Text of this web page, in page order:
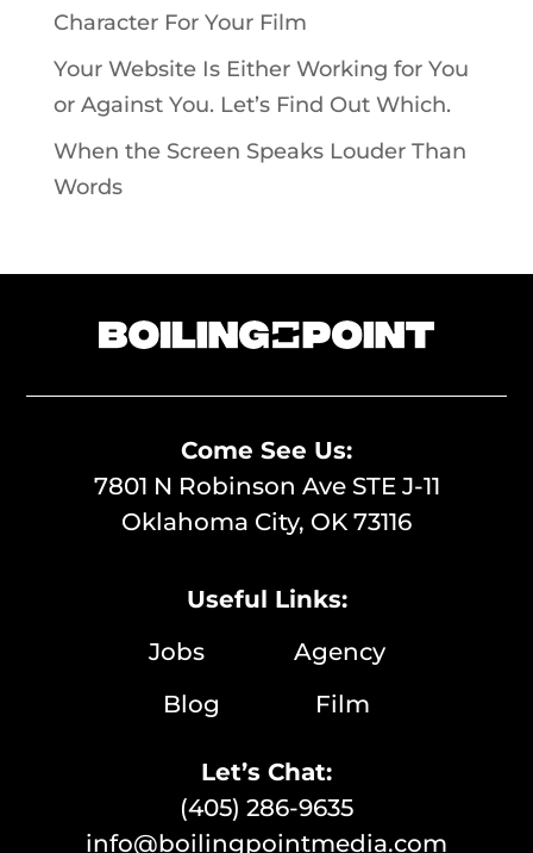
Character For Your Film
Your Website Is Either Working for You
or Against You. Let’s Find Out Which.
When the Screen Speaks Louder Than
Words
Come See Us:
7801 N Robinson Ave STE J-11
Oklahoma City, OK 73116
Useful Links:
Jobs Agency
Blog Film
Let’s Chat:
(405) 286-9635
info@boilingpointmedia.com